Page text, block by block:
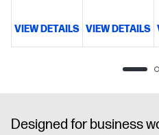
and HP Wolf
VIEW DETAILS
printer
VIEW DETAILS
Designed for business